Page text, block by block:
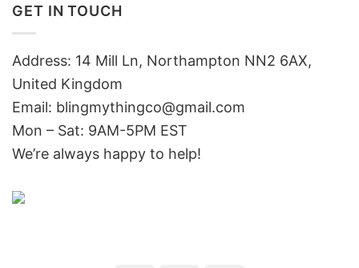
GET IN TOUCH
Address: 14 Mill Ln, Northampton NN2 6AX,
United Kingdom
Email: blingmythingco@gmail.com
Mon – Sat: 9AM-5PM EST
We’re always happy to help!